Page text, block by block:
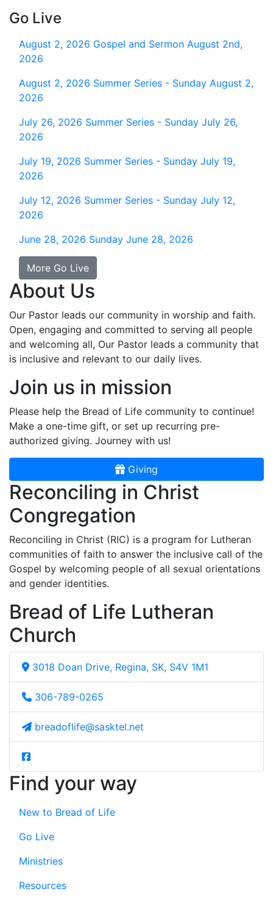
Go Live
August 2, 2026 Gospel and Sermon August 2nd,
2026
August 2, 2026 Summer Series - Sunday August 2,
2026
July 26, 2026 Summer Series - Sunday July 26,
2026
July 19, 2026 Summer Series - Sunday July 19,
2026
July 12, 2026 Summer Series - Sunday July 12,
2026
June 28, 2026 Sunday June 28, 2026
More Go Live
About Us
Our Pastor leads our community in worship and faith.
Open, engaging and committed to serving all people
and welcoming all, Our Pastor leads a community that
is inclusive and relevant to our daily lives.
Join us in mission
Please help the Bread of Life community to continue!
Make a one-time gift, or set up recurring pre-
authorized giving. Journey with us!
Giving
Reconciling in Christ
Congregation
Reconciling in Christ (RIC) is a program for Lutheran
communities of faith to answer the inclusive call of the
Gospel by welcoming people of all sexual orientations
and gender identities.
Bread of Life Lutheran
Church
3018 Doan Drive, Regina, SK, S4V 1M1
306-789-0265
breadoflife@sasktel.net
Find your way
New to Bread of Life
Go Live
Ministries
Resources